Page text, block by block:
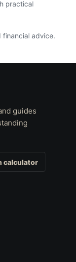
practical
financial advice.
guides
calculator